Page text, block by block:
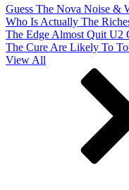
Guess The Nova Noise &
Who Is Actually The
The Edge Almost Quit U2
The Cure Are Likely To
View All